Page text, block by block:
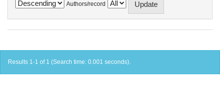
Authors/record
Results 1-1 of 1 (Search time: 0.001 seconds).